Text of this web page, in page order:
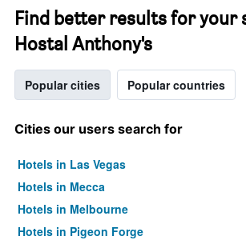
Find better results for your
Hostal Anthony's
Popular cities Popular countries
Cities our users search for
Hotels in Las Vegas
Hotels in Mecca
Hotels in Melbourne
Hotels in Pigeon Forge